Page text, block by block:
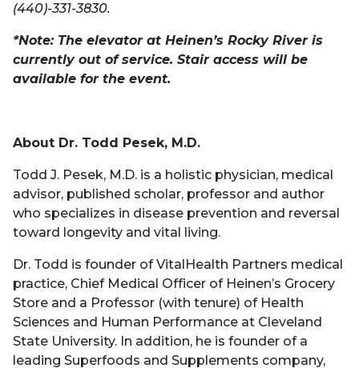
(440)-331-3830.
*Note: The elevator at Heinen’s Rocky River is
currently out of service. Stair access will be
available for the event.
About Dr. Todd Pesek, M.D.
Todd J. Pesek, M.D. is a holistic physician, medical
advisor, published scholar, professor and author
who specializes in disease prevention and reversal
toward longevity and vital living.
Dr. Todd is founder of VitalHealth Partners medical
practice, Chief Medical Officer of Heinen’s Grocery
Store and a Professor (with tenure) of Health
Sciences and Human Performance at Cleveland
State University. In addition, he is founder of a
leading Superfoods and Supplements company,